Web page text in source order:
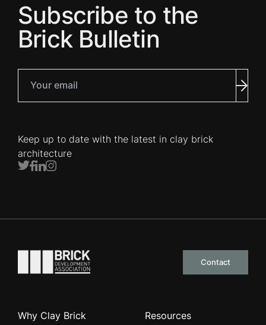
Subscribe to the
Brick Bulletin
Keep up to date with the latest in clay brick
architecture
Twitter
Facebook
LinkedIn
Instagram
Go to the homepage
Contact
Why Clay Brick Resources